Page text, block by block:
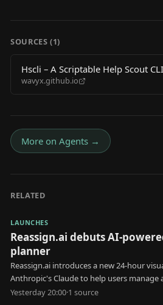
SOURCES (1)
Hscli – A Scriptable Help Scout
and AI Agents
wavyx.github.io
More on Agents →
RELATED
LAUNCHES
Reassign.ai debuts AI-
planner
Reassign.ai introduces a new 24-hour
Anthropic's Claude to help users
schedules.
Yesterday 20:00·1 source